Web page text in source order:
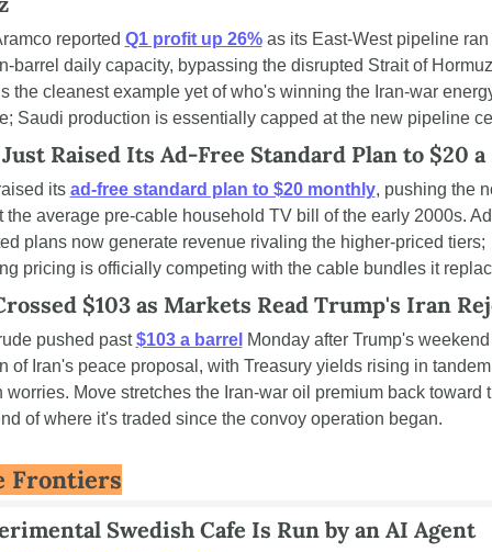
reported Q1 profit up 26% as its East-West pipeline ran
barrel daily capacity, bypassing the disrupted Strait of
the cleanest example yet of who's winning the Iran-war
Saudi production is essentially capped at the new pipeline
Raised Its Ad-Free Standard Plan to $20
its ad-free standard plan to $20 monthly, pushing the
the average pre-cable household TV bill of the early 2000s.
plans now generate revenue rivaling the higher-priced tiers;
pricing is officially competing with the cable bundles it
$103 as Markets Read Trump's Iran
pushed past $103 a barrel Monday after Trump's weekend
of Iran's peace proposal, with Treasury yields rising in
worries. Move stretches the Iran-war oil premium back toward
of where it's traded since the convoy operation began.
Frontiers
Swedish Cafe Is Run by an AI Agent